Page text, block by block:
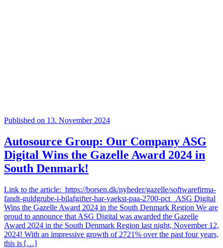
Published on 13. November 2024
Autosource Group: Our Company ASG
Digital Wins the Gazelle Award 2024 in
South Denmark!
Link to the article: https://borsen.dk/nyheder/gazelle/softwarefirma-
fandt-guldgrube-i-bilafgifter-har-vaekst-paa-2700-pct ASG Digital
Wins the Gazelle Award 2024 in the South Denmark Region We are
proud to announce that ASG Digital was awarded the Gazelle
Award 2024 in the South Denmark Region last night, November 12,
2024! With an impressive growth of 2721% over the past four years,
this is […]